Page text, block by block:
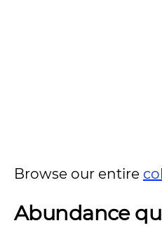
Browse our entire
Abundance